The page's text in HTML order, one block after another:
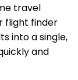
travel
flight finder
into a single,
and